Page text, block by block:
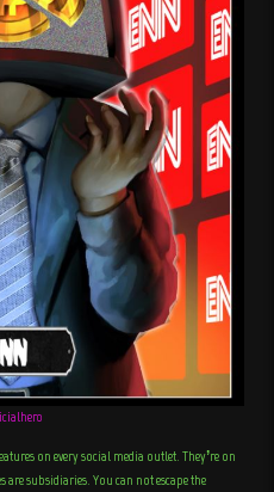
on every social media outlet. They’re on
subsidiaries. You can not escape the